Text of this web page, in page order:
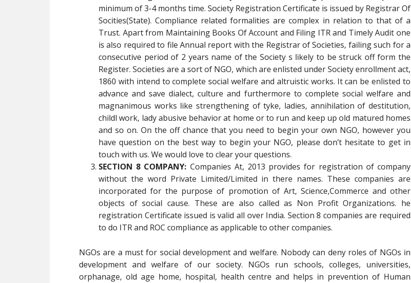
minimum of 3-4 months time. Society Registration Certificate is issued by Registrar Of
Socities(State). Compliance related formalities are complex in relation to that of a
Trust. Apart from Maintaining Books Of Account and Filing ITR and Timely Audit one
is also required to file Annual report with the Registrar of Societies, failing such for a
consecutive period of 2 years name of the Society s likely to be struck off form the
Register. Societies are a sort of NGO, which are enlisted under Society enrollment act,
1860 with intend to complete social welfare and altruistic works. It can be enlisted to
advance and save dialect, culture and furthermore to complete social welfare and
magnanimous works like strengthening of tyke, ladies, annihilation of destitution,
childl work, lady abusive behavior at home or to run and keep up old matured homes
and so on. On the off chance that you need to begin your own NGO, however you
have question on the best way to begin your NGO, please don’t hesitate to get in
touch with us. We would love to clear your questions.
SECTION 8 COMPANY: Companies At, 2013 provides for registration of company
without the word Private Limited/Limited in there names. These companies are
incorporated for the purpose of promotion of Art, Science,Commerce and other
objects of social cause. These are also called as Non Profit Organizations. he
registration Certificate issued is valid all over India. Section 8 companies are required
to do ITR and ROC compliance as applicable to other companies.
NGOs are a must for social development and welfare. Nobody can deny roles of NGOs in
development and welfare of our society. NGOs run schools, colleges, universities,
orphanage, old age home, hospital, health centre and helps in prevention of Human